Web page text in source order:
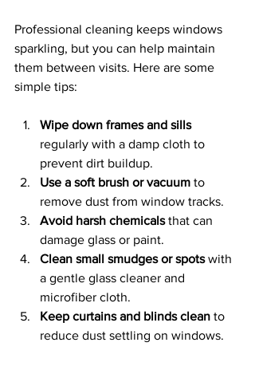
Professional cleaning keeps windows
sparkling, but you can help maintain
them between visits. Here are some
simple tips:
Wipe down frames and sills
regularly with a damp cloth to
prevent dirt buildup.
Use a soft brush or vacuum to
remove dust from window tracks.
Avoid harsh chemicals that can
damage glass or paint.
Clean small smudges or spots with
a gentle glass cleaner and
microfiber cloth.
Keep curtains and blinds clean to
reduce dust settling on windows.